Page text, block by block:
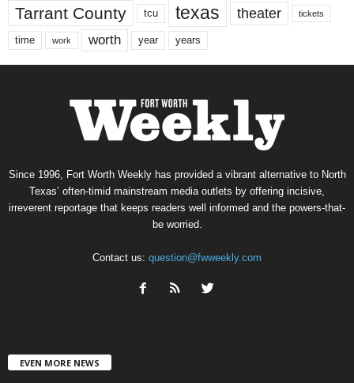
Tarrant County tcu texas theater tickets
time work worth year years
Since 1996, Fort Worth Weekly has provided a vibrant alternative to North
Texas’ often-timid mainstream media outlets by offering incisive,
irreverent reportage that keeps readers well informed and the powers-that-
be worried.
Contact us: question@fwweekly.com
EVEN MORE NEWS